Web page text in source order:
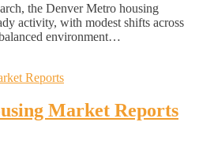
the Denver Metro housing
activity, with modest shifts across
environment…
Market Reports